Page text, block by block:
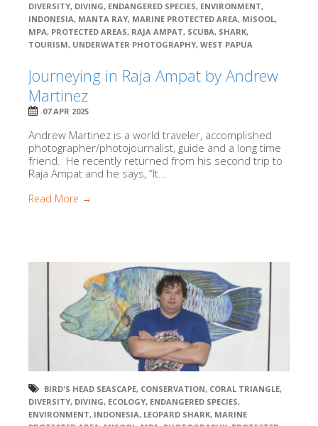
DIVERSITY, DIVING, ENDANGERED SPECIES, ENVIRONMENT,
INDONESIA, MANTA RAY, MARINE PROTECTED AREA, MISOOL,
MPA, PROTECTED AREAS, RAJA AMPAT, SCUBA, SHARK,
TOURISM, UNDERWATER PHOTOGRAPHY, WEST PAPUA
Journeying in Raja Ampat by Andrew
Martinez
07 APR 2025
Andrew Martinez is a world traveler, accomplished
photographer/photojournalist, guide and a long time
friend. He recently returned from his second trip to
Raja Ampat and he says, “It...
Read More →
BIRD'S HEAD SEASCAPE, CONSERVATION, CORAL TRIANGLE,
DIVERSITY, DIVING, ECOLOGY, ENDANGERED SPECIES,
ENVIRONMENT, INDONESIA, LEOPARD SHARK, MARINE